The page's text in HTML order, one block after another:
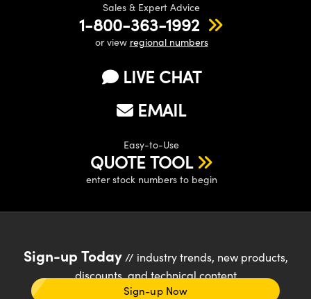
Sales & Expert Advice
1-800-363-1992
or view regional numbers
LIVE CHAT
EMAIL
Easy-to-Use
QUOTE TOOL
enter stock numbers to begin
Sign-up Today// industry trends, new products,
discounts, and technical content
Sign-up Now